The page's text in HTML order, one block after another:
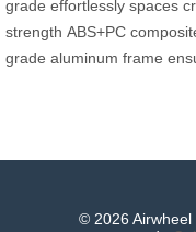
grade effortlessly spaces
strength ABS+PC
grade aluminum frame
© 2026 Airwheel